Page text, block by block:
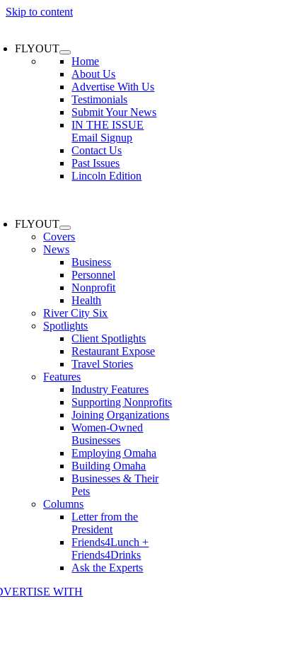
Skip to content
FLYOUT
Home
About Us
Advertise With Us
Testimonials
Submit Your News
IN THE ISSUE
Email Signup
Contact Us
Past Issues
Lincoln Edition
FLYOUT
Covers
News
Business
Personnel
Nonprofit
Health
River City Six
Spotlights
Client Spotlights
Restaurant Expose
Travel Stories
Features
Industry Features
Supporting Nonprofits
Joining Organizations
Women-Owned
Businesses
Employing Omaha
Building Omaha
Businesses & Their
Pets
Columns
Letter from the
President
Friends4Lunch +
Friends4Drinks
Ask the Experts
WITH